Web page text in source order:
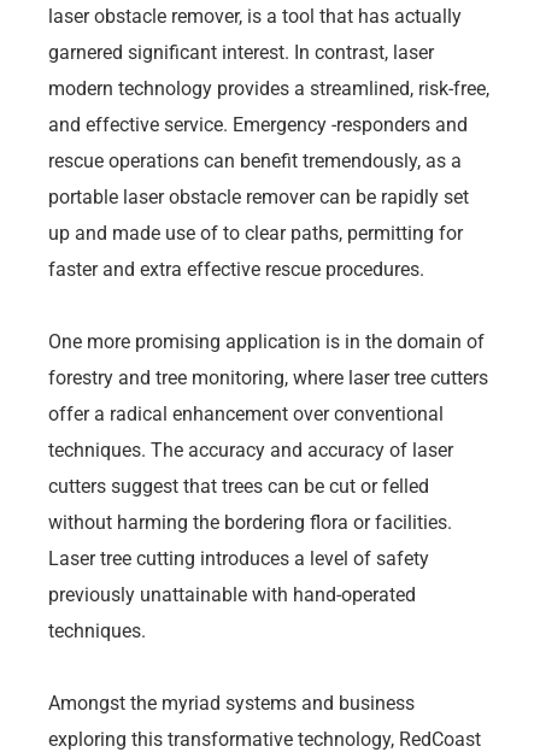
laser obstacle remover, is a tool that has actually
garnered significant interest. In contrast, laser
modern technology provides a streamlined, risk-free,
and effective service. Emergency -responders and
rescue operations can benefit tremendously, as a
portable laser obstacle remover can be rapidly set
up and made use of to clear paths, permitting for
faster and extra effective rescue procedures.
One more promising application is in the domain of
forestry and tree monitoring, where laser tree cutters
offer a radical enhancement over conventional
techniques. The accuracy and accuracy of laser
cutters suggest that trees can be cut or felled
without harming the bordering flora or facilities.
Laser tree cutting introduces a level of safety
previously unattainable with hand-operated
techniques.
Amongst the myriad systems and business
exploring this transformative technology, RedCoast